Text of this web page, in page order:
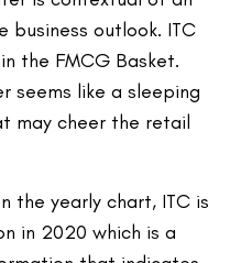
business outlook. ITC
the FMCG Basket.
seems like a sleeping
may cheer the retail
the yearly chart, ITC is
in 2020 which is a